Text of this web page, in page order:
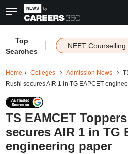
Top
Searches
NEET Counselling
Home Colleges Admission News
Rushi secures AIR 1 in TG EAPCET
TS EAMCET
secures AIR 1 in TG
engineering paper